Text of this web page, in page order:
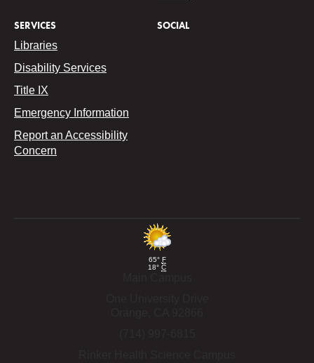
SERVICES
Libraries
Disability Services
Title IX
Emergency Information
Report an Accessibility
Concern
SOCIAL
65° F
18° C